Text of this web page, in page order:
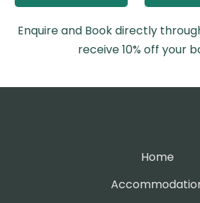
Enquire and Book directly
receive 10% off your
Home